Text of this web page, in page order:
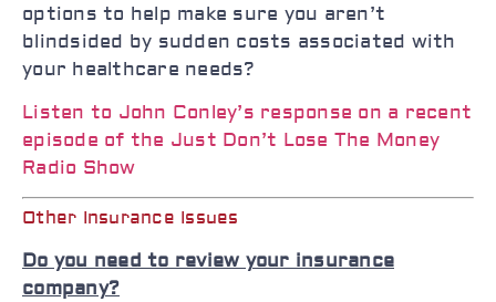
options to help make sure you aren’t
blindsided by sudden costs associated with
your healthcare needs?
Listen to John Conley’s response on a recent
episode of the Just Don’t Lose The Money
Radio Show
Other Insurance Issues
Do you need to review your insurance
company?